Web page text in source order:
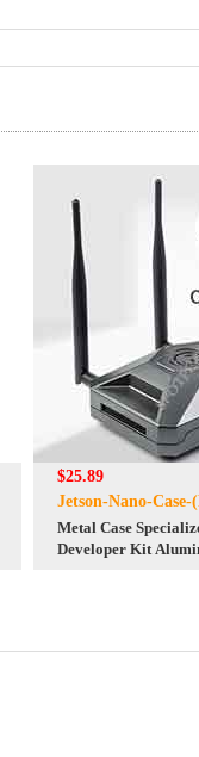
$25.89
Jetson-Nano-Case-
Metal Case
Developer Kit